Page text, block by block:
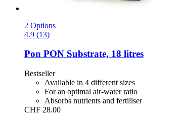
2 Options
4.9 (13)
Pon PON Substrate, 18 litres
Bestseller
Available in 4 different sizes
For an optimal air-water ratio
Absorbs nutrients and fertiliser
CHF 28.00